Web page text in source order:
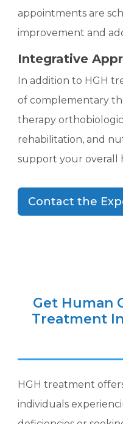
appointments are
improvement and
Integrative
In addition to HGH
of complementary
therapy
rehabilitation, and
support your overall
Contact the
Get Human
Treatment
HGH treatment
individuals